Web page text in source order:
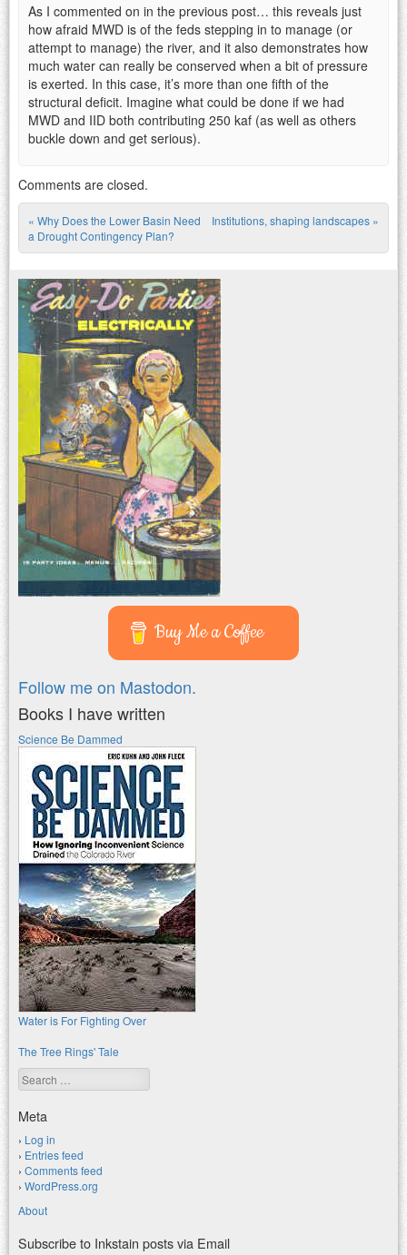
As I commented on in the previous post… this reveals just
how afraid MWD is of the feds stepping in to manage (or
attempt to manage) the river, and it also demonstrates how
much water can really be conserved when a bit of pressure
is exerted. In this case, it’s more than one fifth of the
structural deficit. Imagine what could be done if we had
MWD and IID both contributing 250 kaf (as well as others
buckle down and get serious).
Comments are closed.
Post navigation
« Why Does the Lower Basin Need
a Drought Contingency Plan?
Institutions, shaping landscapes »
Buy Me a Coffee
Follow me on Mastodon.
Books I have written
Science Be Dammed
Water is For Fighting Over
The Tree Rings' Tale
Search
Meta
Log in
Entries feed
Comments feed
WordPress.org
About
Subscribe to Inkstain posts via Email